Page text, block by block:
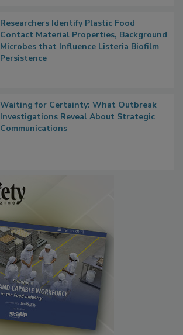
Researchers Identify Plastic Food
Contact Material Properties, Background
Microbes that Influence Listeria Biofilm
Waiting for Certainty: What Outbreak
Investigations Reveal About Strategic